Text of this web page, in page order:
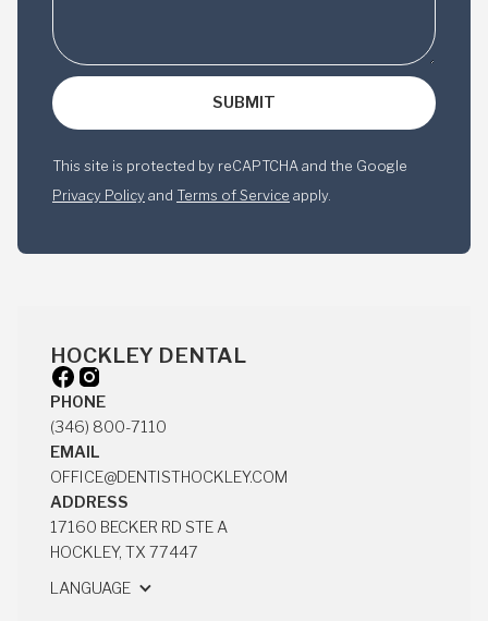
This site is protected by reCAPTCHA and the Google
Privacy Policy and Terms of Service apply.
HOCKLEY DENTAL
PHONE
(346) 800-7110
(346) 800-7110
EMAIL
OFFICE@DENTISTHOCKLEY.COM
OFFICE@DENTISTHOCKLEY.COM
ADDRESS
17160 BECKER RD STE A
HOCKLEY, TX 77447
LANGUAGE